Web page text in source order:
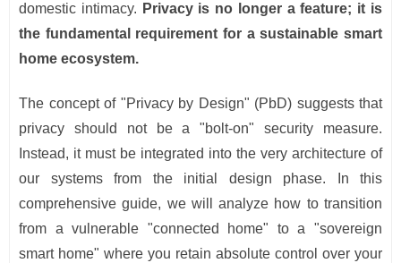
domestic intimacy. Privacy is no longer a feature; it is
the fundamental requirement for a sustainable smart
home ecosystem.
The concept of "Privacy by Design" (PbD) suggests that
privacy should not be a "bolt-on" security measure.
Instead, it must be integrated into the very architecture of
our systems from the initial design phase. In this
comprehensive guide, we will analyze how to transition
from a vulnerable "connected home" to a "sovereign
smart home" where you retain absolute control over your